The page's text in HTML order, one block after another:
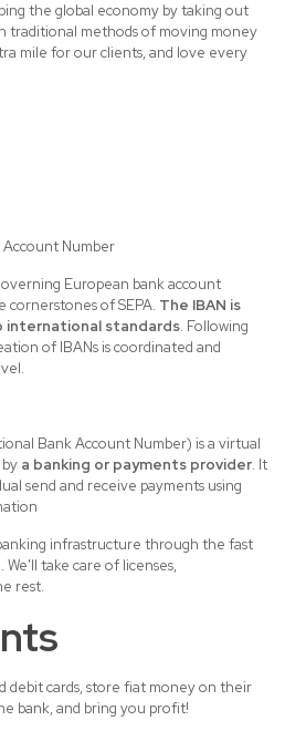
the global economy by taking out
traditional methods of moving money
mile for our clients, and love every
Number
European bank account
cornerstones ofSEPA. The IBAN is
international standards. Following
of IBANs is coordinated and
Bank Account Number) is a virtual
a banking or payments provider. It
send and receive payments using
infrastructure through the fast
We'll take care of licenses,
rest.
debit cards, store fiat money on their
bank, and bring you profit!